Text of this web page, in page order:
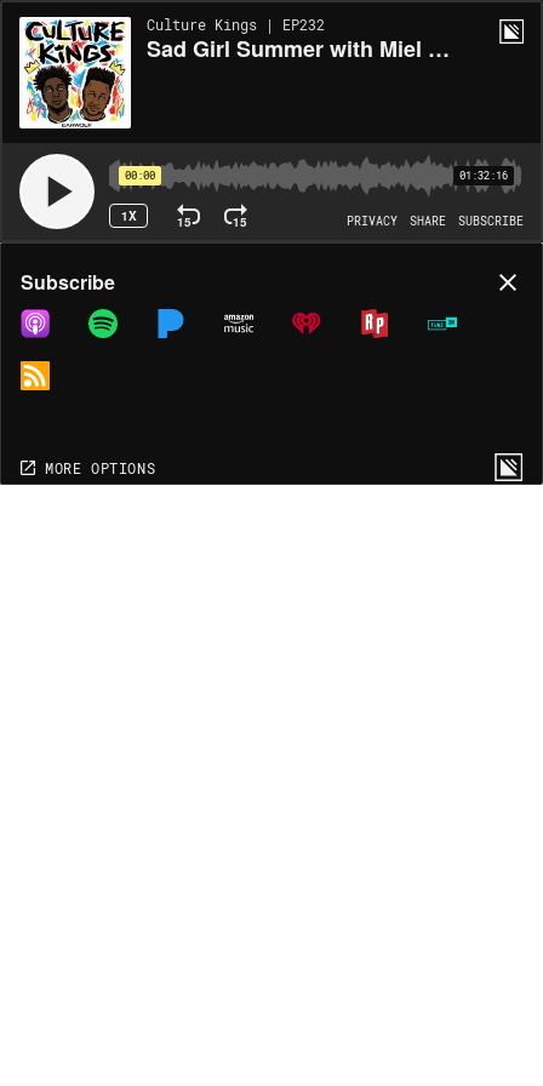
Culture Kings | EP232
Sad Girl Summer with Miel Bredouw
00:00 01:32:16
1X 15 15 PRIVACY SHARE SUBSCRIBE
Share
COPY LINK
MORE OPTIONS
Subscribe
MORE OPTIONS